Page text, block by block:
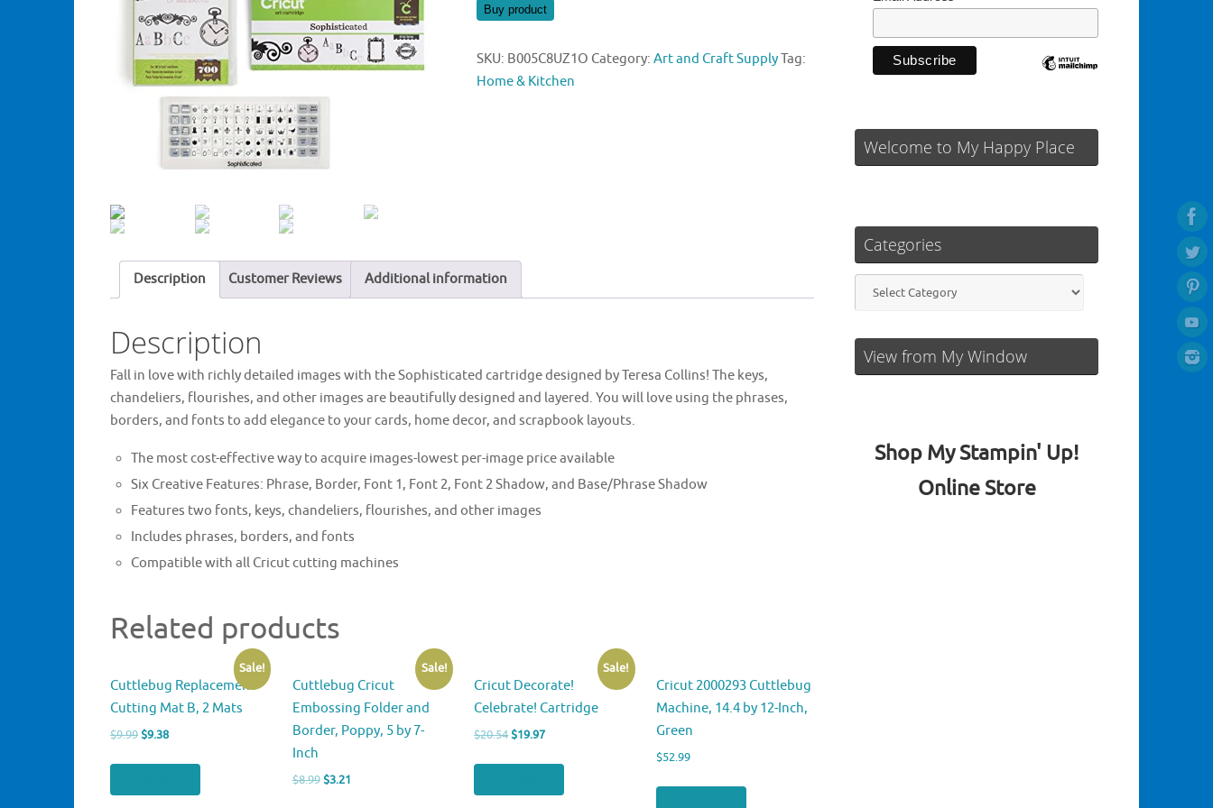
was:
Buy product
SKU: B005C8UZ1O Category: Art and Craft SupplyTag:
Home & Kitchen
Description Customer Reviews Additional information
Description
Fall in love with richly detailed images with the Sophisticated cartridge designed by Teresa Collins! The keys,
chandeliers, flourishes, and other images are beautifully designed and layered. You will love using the phrases,
borders, and fonts to add elegance to your cards, home decor, and scrapbook layouts.
The most cost-effective way to acquire images-lowest per-image price available
Six Creative Features: Phrase, Border, Font 1, Font 2, Font 2 Shadow, and Base/Phrase Shadow
Features two fonts, keys, chandeliers, flourishes, and other images
Includes phrases, borders, and fonts
Compatible with all Cricut cutting machines
Related products
Sale!
Cuttlebug Replacement
Cutting Mat B, 2 Mats
$9.99 Original
$9.38Current
Sale!
Cuttlebug Cricut
Embossing Folder and
Border, Poppy, 5 by 7-
Inch
$8.99 Original
$3.21Current
Sale!
Cricut Decorate!
Celebrate! Cartridge
$20.54 Original
$19.97Current
$19.97.
Cricut 2000293 Cuttlebug
Machine, 14.4 by 12-Inch,
Green
$52.99
Welcome to My Happy Place
Categories
Categories
View from My Window
Shop My Stampin' Up!
Online Store